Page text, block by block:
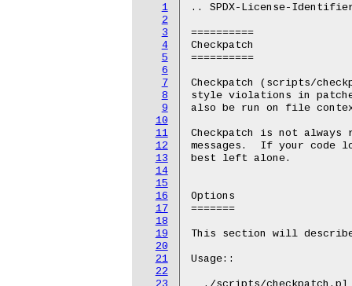
1
2
3
4
5
6
7
8
9
10
11
12
13
14
15
16
17
18
19
20
21
22
.. SPDX-License-
==========
Checkpatch
==========
Checkpatch (scripts/
style violations in
also be run on file
Checkpatch is not always
messages.  If your
best left alone.
Options
=======
This section will
Usage::